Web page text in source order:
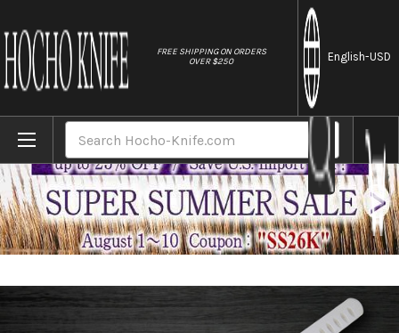
FREE SHIPPING ON ORDERS
OVER $250
English-USD
Home Brands Sakai Takayuki Grand Chef Japanese